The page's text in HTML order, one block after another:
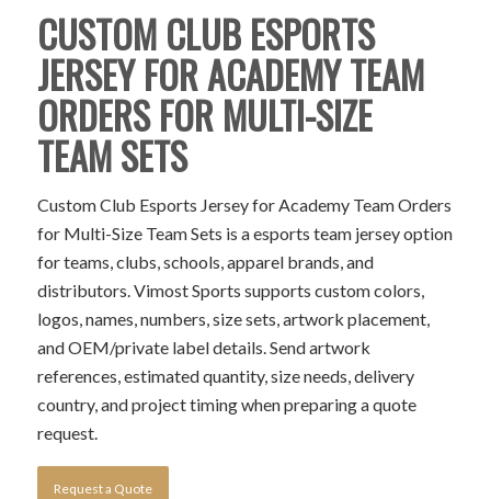
CUSTOM CLUB ESPORTS
JERSEY FOR ACADEMY TEAM
ORDERS FOR MULTI-SIZE
TEAM SETS
Custom Club Esports Jersey for Academy Team Orders
for Multi-Size Team Sets is a esports team jersey option
for teams, clubs, schools, apparel brands, and
distributors. Vimost Sports supports custom colors,
logos, names, numbers, size sets, artwork placement,
and OEM/private label details. Send artwork
references, estimated quantity, size needs, delivery
country, and project timing when preparing a quote
request.
Request a Quote